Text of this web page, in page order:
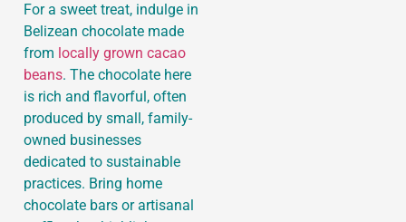
For a sweet treat, indulge in
Belizean chocolate made
from locally grown cacao
beans. The chocolate here
is rich and flavorful, often
produced by small, family-
owned businesses
dedicated to sustainable
practices. Bring home
chocolate bars or artisanal